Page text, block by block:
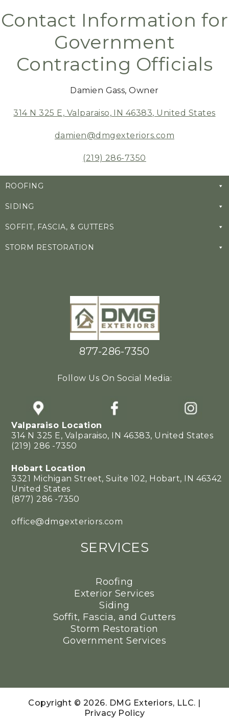
Contact Information for
Government
Contracting Officials
Damien Gass, Owner
314 N 325 E, Valparaiso, IN 46383, United States
damien@dmgexteriors.com
(219) 286-7350
ROOFING
SIDING
SOFFIT, FASCIA, & GUTTERS
STORM RESTORATION
877-286-7350
Follow Us On Social Media:
Valparaiso Location
314 N 325 E, Valparaiso, IN 46383, United States
(219) 286 -7350
Hobart Location
3321 Michigan Street, Suite 102, Hobart, IN 46342
United States
(877) 286 -7350
office@dmgexteriors.com
SERVICES
Roofing
Exterior Services
Siding
Soffit, Fascia, and Gutters
Storm Restoration
Government Services
Copyright © 2026. DMG Exteriors, LLC. |
Privacy Policy